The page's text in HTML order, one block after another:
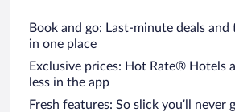
Book and go: Last-minute deals and
in one place
Exclusive prices: Hot Rate® Hotels
less in the app
Fresh features: So slick you’ll never